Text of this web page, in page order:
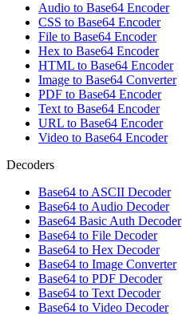
Audio to Base64 Encoder
CSS to Base64 Encoder
File to Base64 Encoder
Hex to Base64 Encoder
HTML to Base64 Encoder
Image to Base64 Converter
PDF to Base64 Encoder
Text to Base64 Encoder
URL to Base64 Encoder
Video to Base64 Encoder
Decoders
Base64 to ASCII Decoder
Base64 to Audio Decoder
Base64 Basic Auth Decoder
Base64 to File Decoder
Base64 to Hex Decoder
Base64 to Image Converter
Base64 to PDF Decoder
Base64 to Text Decoder
Base64 to Video Decoder